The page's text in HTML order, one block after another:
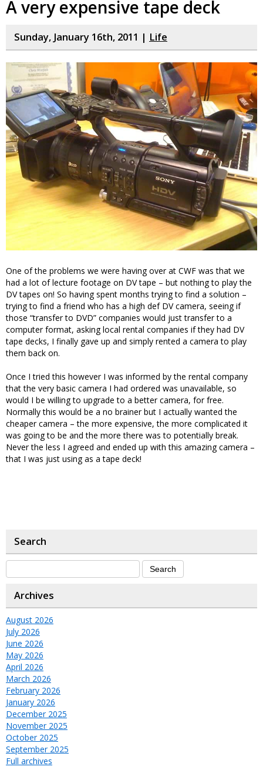
A very expensive tape deck
Sunday, January 16th, 2011 | Life
One of the problems we were having over at CWF was that we
had a lot of lecture footage on DV tape – but nothing to play the
DV tapes on! So having spent months trying to find a solution –
trying to find a friend who has a high def DV camera, seeing if
those “transfer to DVD” companies would just transfer to a
computer format, asking local rental companies if they had DV
tape decks, I finally gave up and simply rented a camera to play
them back on.
Once I tried this however I was informed by the rental company
that the very basic camera I had ordered was unavailable, so
would I be willing to upgrade to a better camera, for free.
Normally this would be a no brainer but I actually wanted the
cheaper camera – the more expensive, the more complicated it
was going to be and the more there was to potentially break.
Never the less I agreed and ended up with this amazing camera –
that I was just using as a tape deck!
Search
Archives
August 2026
July 2026
June 2026
May 2026
April 2026
March 2026
February 2026
January 2026
December 2025
November 2025
October 2025
September 2025
Full archives